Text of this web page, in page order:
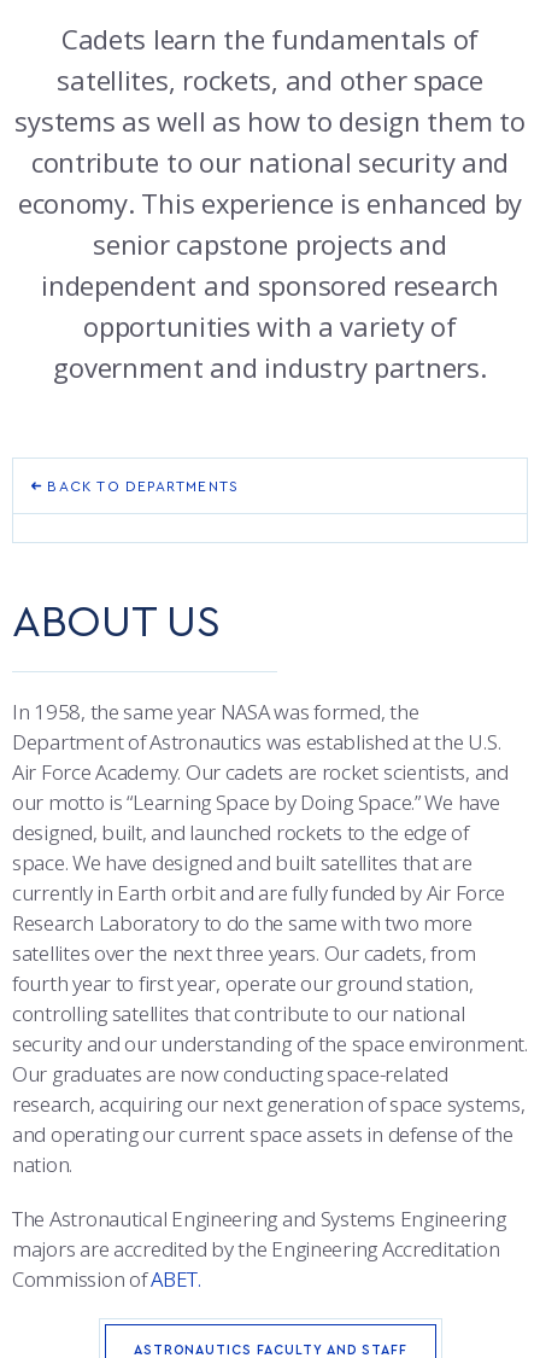
FACULTY AND STAFF DIRECTORY
REQUEST TRANSCRIPTS OR RECORDS
INVESTIGATOR OR VERIFICATIONS
DAY IN THE LIFE
SUMMER PROGRAMS
CADET JOURNEY
MILESTONES
AIRMANSHIP
CYBER
AZIMUTH SPACE PROGRAM
MILITARY CAREERS
COMBATIVES
COMBAT SURVIVAL TRAINING
WING OPEN BOXING
LEADERSHIP
HISTORY
AWARDS
IN-PROCESSING DAY
GRADUATION
MORE
RADIO
PARENTS
GRADUATES
PREP SCHOOL
PARENTS’ WEEKEND
APPLY TODAY
Cadets learn the fundamentals of
satellites, rockets, and other space
systems as well as how to design them to
contribute to our national security and
economy. This experience is enhanced by
senior capstone projects and
independent and sponsored research
opportunities with a variety of
government and industry partners.
BACK TO DEPARTMENTS
OUTCOMES
MAJORS & MINORS
ACADEMIC CALENDAR
REGISTRAR
STUDENT & FACULTY RESOURCES
IT SERVICES
FACULTY & STAFF IN-PROCESSING
SUMMER PROGRAMS
ABOUT US
In 1958, the same year NASA was formed, the
Department of Astronautics was established at the U.S.
Air Force Academy. Our cadets are rocket scientists, and
our motto is “Learning Space by Doing Space.” We have
designed, built, and launched rockets to the edge of
space. We have designed and built satellites that are
currently in Earth orbit and are fully funded by Air Force
Research Laboratory to do the same with two more
satellites over the next three years. Our cadets, from
fourth year to first year, operate our ground station,
controlling satellites that contribute to our national
security and our understanding of the space environment.
Our graduates are now conducting space-related
research, acquiring our next generation of space systems,
and operating our current space assets in defense of the
nation.
The Astronautical Engineering and Systems Engineering
majors are accredited by the Engineering Accreditation
Commission ofABET.
ASTRONAUTICS FACULTY AND STAFF